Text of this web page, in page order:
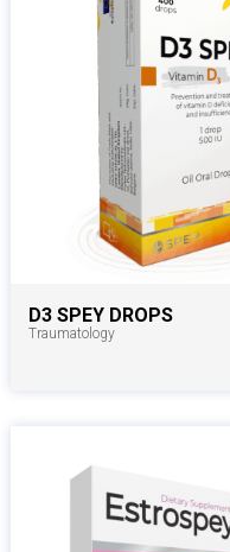
D3 SPEY DROPS
Traumatology